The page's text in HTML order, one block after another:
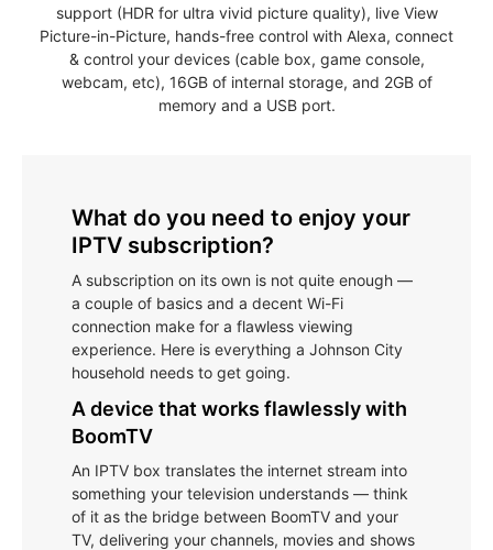
support (HDR for ultra vivid picture quality), live View
Picture-in-Picture, hands-free control with Alexa, connect
& control your devices (cable box, game console,
webcam, etc), 16GB of internal storage, and 2GB of
memory and a USB port.
What do you need to enjoy your
IPTV subscription?
A subscription on its own is not quite enough —
a couple of basics and a decent Wi-Fi
connection make for a flawless viewing
experience. Here is everything a Johnson City
household needs to get going.
A device that works flawlessly with
BoomTV
An IPTV box translates the internet stream into
something your television understands — think
of it as the bridge between BoomTV and your
TV, delivering your channels, movies and shows